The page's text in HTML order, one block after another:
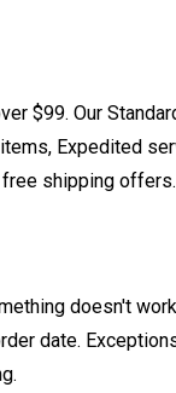
$99. Our
Expedited
shipping offers.
doesn't
date.